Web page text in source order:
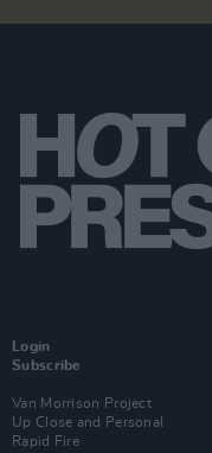
Login
Subscribe
Van Morrison Project
Up Close and Personal
Rapid Fire